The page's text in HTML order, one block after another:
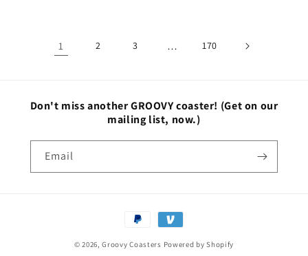
1 2 3 … 170
Don't miss another GROOVY coaster! (Get on our
mailing list, now.)
Email
Payment
methods
© 2026,Groovy Coasters Powered by Shopify